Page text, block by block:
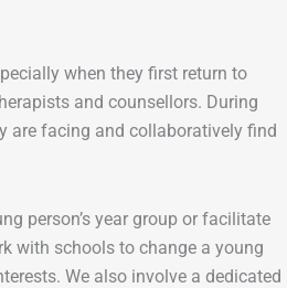
when they first return to
and counsellors. During
are facing and collaboratively find
person’s year group or facilitate
with schools to change a young
We also involve a dedicated